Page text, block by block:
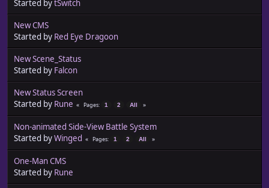
Started bytSwitch
New CMS
Started by Red Eye Dragoon
New Scene_Status
Started by Falcon
New Status Screen
Started by Rune Pages 1 2 All
Non-animated Side-View Battle System
Started byWinged Pages 1 2 All
One-Man CMS
Started by Rune